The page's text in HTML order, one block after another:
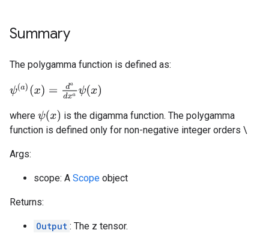
Summary
The polygamma function is defined as:
ψ(a)( x)=d ad xaψ(x)
where ψ(x)
is the digamma function. The polygamma
function is defined only for non-negative integer orders \
Args:
scope: A Scope object
Returns:
Output : The z tensor.